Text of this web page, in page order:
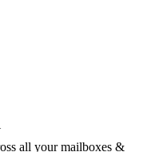
all your mailboxes &